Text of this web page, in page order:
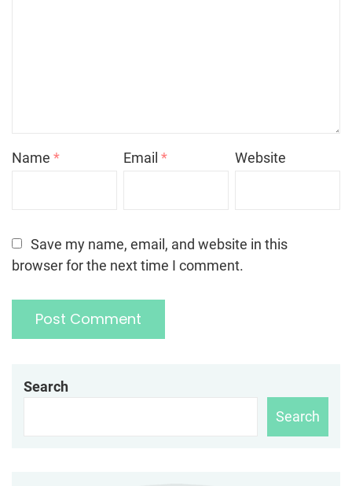
Name * Email* Website
Save my name, email, and website in this
browser for the next time I comment.
Search
Search